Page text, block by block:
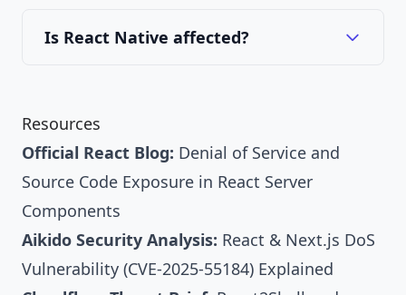
Is React Native affected?
Resources
Official React Blog: Denial of Service and
Source Code Exposure in React Server
Components
Aikido Security Analysis: React & Next.js DoS
Vulnerability (CVE-2025-55184) Explained